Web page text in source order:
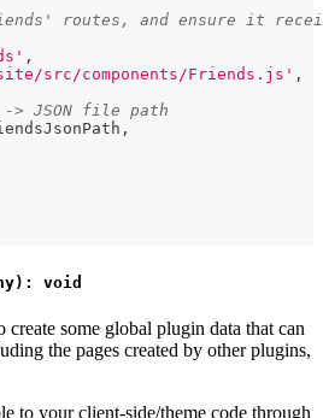
routes, and ensure it
,
src/components/Friends.js' ,
-> JSON file path
,
void
some global plugin data that can
the pages created by other plugins,
to your client-side/theme code through